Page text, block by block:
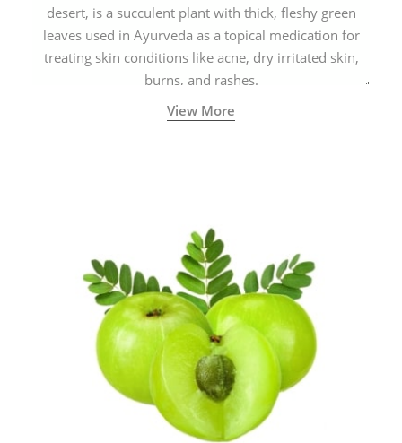
desert, is a succulent plant with thick, fleshy green
leaves used in Ayurveda as a topical medication for
treating skin conditions like acne, dry irritated skin,
burns, and rashes.
View More